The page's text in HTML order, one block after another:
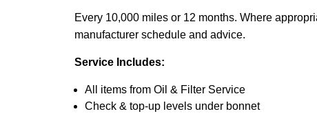
Every 10,000 miles or 12 months. Where
manufacturer schedule and advice.
Service Includes:
All items from Oil & Filter Service
Check & top-up levels under bonnet